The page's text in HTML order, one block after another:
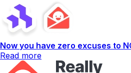
Now you have zero excuses to
Read more